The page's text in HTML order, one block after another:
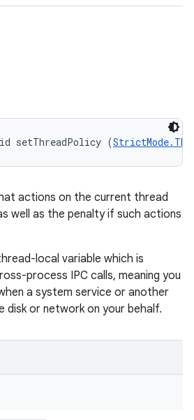
setThreadPolicy (
actions on the current thread
well as the penalty if such actions
local variable which is
process IPC calls, meaning you
a system service or another
disk or network on your behalf.